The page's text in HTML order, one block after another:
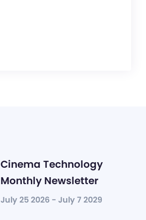
Cinema Technology
Monthly Newsletter
July 25 2026 - July 7 2029